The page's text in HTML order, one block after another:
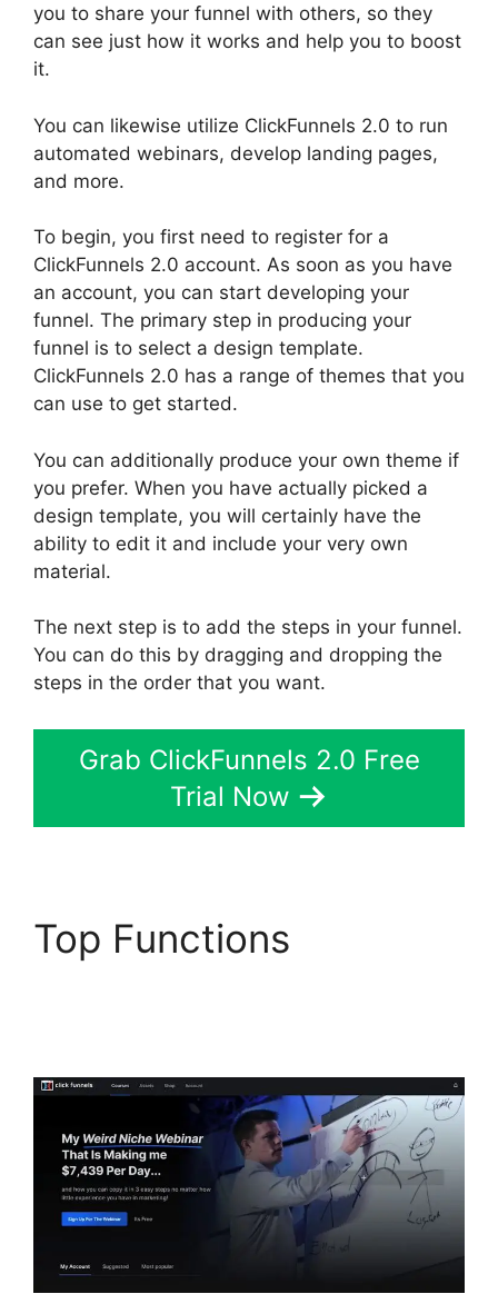
you to share your funnel with others, so they
can see just how it works and help you to boost
it.
You can likewise utilize ClickFunnels 2.0 to run
automated webinars, develop landing pages,
and more.
To begin, you first need to register for a
ClickFunnels 2.0 account. As soon as you have
an account, you can start developing your
funnel. The primary step in producing your
funnel is to select a design template.
ClickFunnels 2.0 has a range of themes that you
can use to get started.
You can additionally produce your own theme if
you prefer. When you have actually picked a
design template, you will certainly have the
ability to edit it and include your very own
material.
The next step is to add the steps in your funnel.
You can do this by dragging and dropping the
steps in the order that you want.
Grab ClickFunnels 2.0 Free
Trial Now
Top Functions